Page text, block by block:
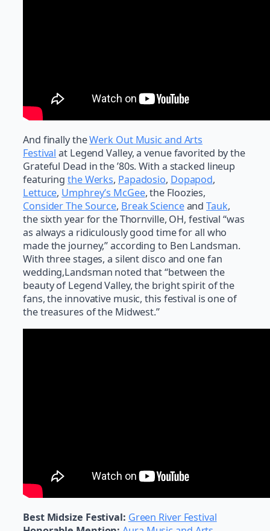
And finally theWerk Out Music and Arts
Festival at Legend Valley, a venue favorited by the
Grateful Dead in the ’80s. With a stacked lineup
featuringthe Werks, Papadosio, Dopapod,
Lettuce, Umphrey’s McGee, the Floozies,
Consider The Source, Break ScienceandTauk,
the sixth year for the Thornville, OH, festival “was
as always a ridiculously good time for all who
made the journey,” according to Ben Landsman.
With three stages, a silent disco and one fan
wedding,Landsman noted that “between the
beauty of Legend Valley, the bright spirit of the
fans, the innovative music, this festival is one of
the treasures of the Midwest.”
Best Midsize Festival: Green River Festival